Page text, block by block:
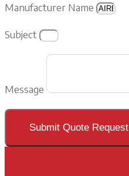
Manufacturer Name
Subject
Message
Submit Quote Request